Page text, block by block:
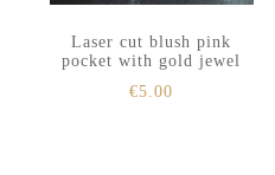
Laser cut blush pink
pocket with gold jewel
€5.00